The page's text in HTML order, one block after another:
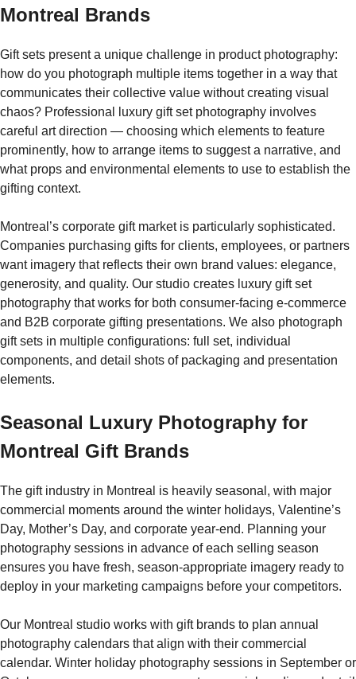
Montreal Brands
Gift sets present a unique challenge in product photography:
how do you photograph multiple items together in a way that
communicates their collective value without creating visual
chaos? Professional luxury gift set photography involves
careful art direction — choosing which elements to feature
prominently, how to arrange items to suggest a narrative, and
what props and environmental elements to use to establish the
gifting context.
Montreal’s corporate gift market is particularly sophisticated.
Companies purchasing gifts for clients, employees, or partners
want imagery that reflects their own brand values: elegance,
generosity, and quality. Our studio creates luxury gift set
photography that works for both consumer-facing e-commerce
and B2B corporate gifting presentations. We also photograph
gift sets in multiple configurations: full set, individual
components, and detail shots of packaging and presentation
elements.
Seasonal Luxury Photography for
Montreal Gift Brands
The gift industry in Montreal is heavily seasonal, with major
commercial moments around the winter holidays, Valentine’s
Day, Mother’s Day, and corporate year-end. Planning your
photography sessions in advance of each selling season
ensures you have fresh, season-appropriate imagery ready to
deploy in your marketing campaigns before your competitors.
Our Montreal studio works with gift brands to plan annual
photography calendars that align with their commercial
calendar. Winter holiday photography sessions in September or